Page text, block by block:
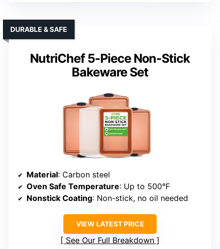
NutriChef 5-Piece Non-Stick
Bakeware Set
DURABLE & SAFE
Material: Carbon steel
Oven Safe Temperature: Up to 500°F
Nonstick Coating: Non-stick, no oil needed
VIEW LATEST PRICE
See Our Full Breakdown